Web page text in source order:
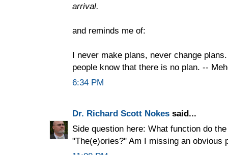
arrival.
and reminds me of:
I never make plans, never change
people know that there is no plan. --
6:34 PM
Dr. Richard Scott Nokes said...
Side question here: What function do
"The(e)ories?" Am I missing an obvious